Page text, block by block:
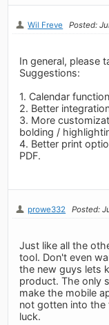
Wil Freve Posted:
In general, please
Suggestions:
1. Calendar
2. Better
3. More
bolding /
4. Better print
PDF.
prowe332 Posted:
Just like all the
tool. Don't even
the new guys lets
product. The only
make the mobile
not gotten into
luck.